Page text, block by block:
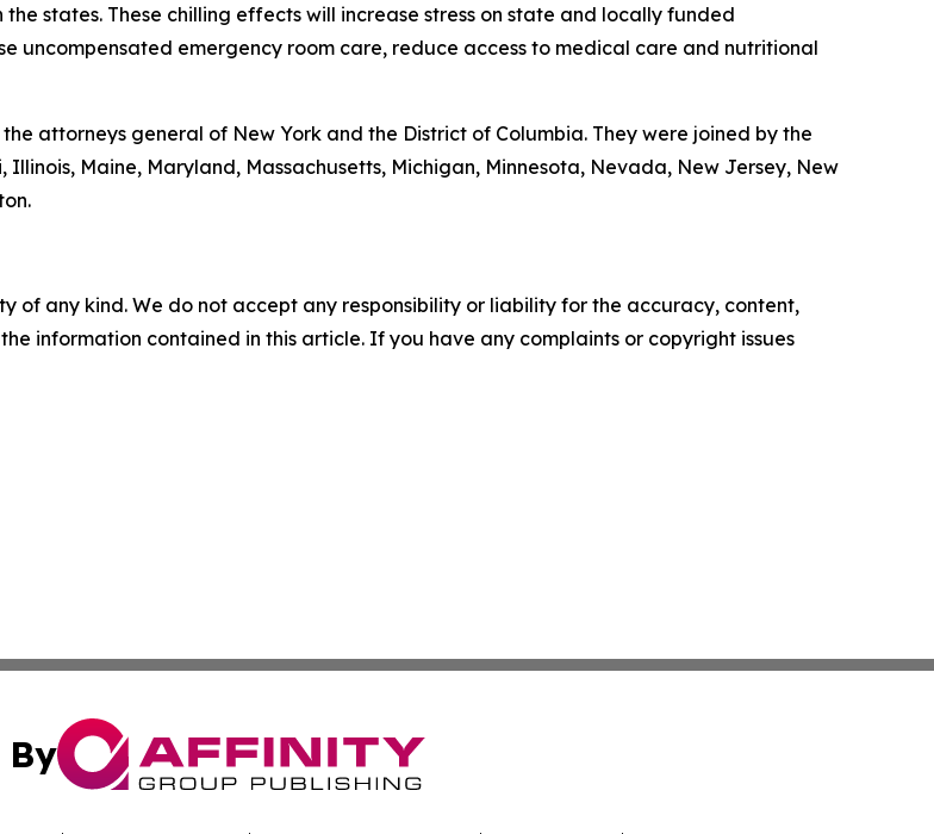
states. These chilling effects will increase stress on state and locally funded
uncompensated emergency room care, reduce access to medical care and nutritional
attorneys general of New York and the District of Columbia. They were joined by the
Maine, Maryland, Massachusetts, Michigan, Minnesota, Nevada, New Jersey, New
of any kind. We do not accept any responsibility or liability for the accuracy, content,
information contained in this article. If you have any complaints or copyright issues
By